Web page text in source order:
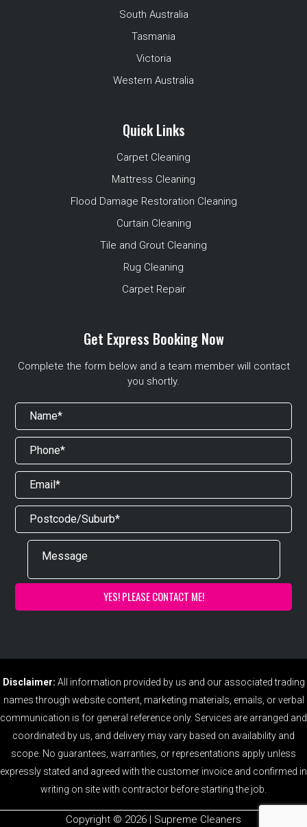
South Australia
Tasmania
Victoria
Western Australia
Quick Links
Carpet Cleaning
Mattress Cleaning
Flood Damage Restoration Cleaning
Curtain Cleaning
Tile and Grout Cleaning
Rug Cleaning
Carpet Repair
Get Express Booking Now
Complete the form below and a team member will contact
you shortly.
Disclaimer: All information provided by us and our associated trading
names through website content, marketing materials, emails, or verbal
communication is for general reference only. Services are arranged and
coordinated by us, and delivery may vary based on availability and
scope. No guarantees, warranties, or representations apply unless
expressly stated and agreed with the customer invoice and confirmed in
writing on site with contractor before starting the job.
Copyright ©️ 2026 | Supreme Cleaners